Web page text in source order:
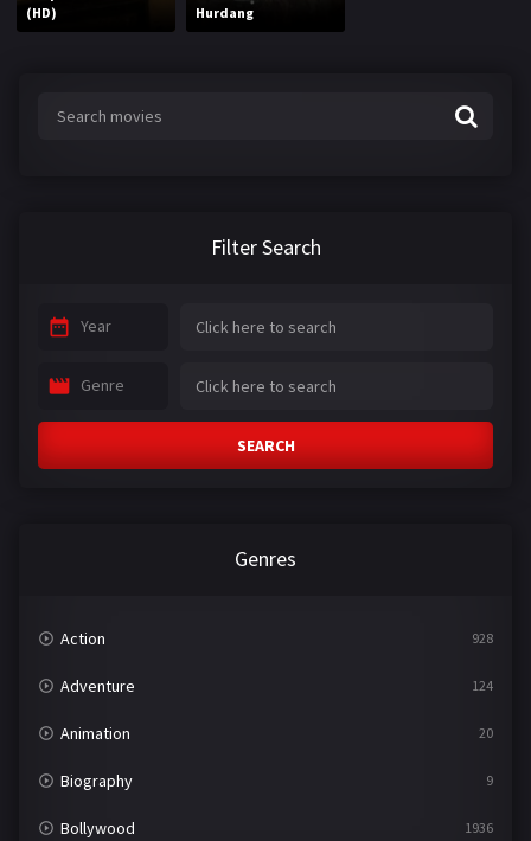
(HD)
Hurdang
Filter Search
Year
Genre
SEARCH
Genres
Action 928
Adventure 124
Animation 20
Biography 9
Bollywood 1936